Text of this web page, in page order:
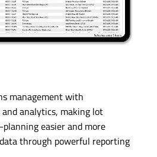
management with
analytics, making lot
planningeasier and more
through powerful reporting